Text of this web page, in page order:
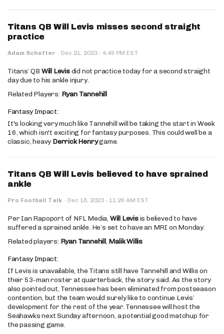
Titans QB Will Levis misses second straight
practice
Adam Schefter · Dec 21, 2023 · 4:49 PM EST
Titans’ QB Will Levisdid not practice today for a second straight
day due to his ankle injury.
Related Players: Ryan Tannehill
Fantasy Impact:
It's looking very much like Tannehill will be taking the start in Week
16, which isn't exciting for fantasy purposes. This could well be a
classic, heavyDerrick Henrygame.
Titans QB Will Levis believed to have sprained
ankle
Pro Football Talk · Dec 18, 2023 · 11:26 AM EST
Per Ian Rapoport of NFL Media, Will Levisis believed to have
suffered a sprained ankle. He’s set to have an MRI on Monday.
Related players: Ryan Tannehill, Malik Willis
Fantasy Impact:
If Levis is unavailable, the Titans still have Tannehill and Willis on
their 53-man roster at quarterback, the story said. As the story
also pointed out, Tennessee has been eliminated from postseason
contention, but the team would surely like to continue Levis’
development for the rest of the year. Tennessee will host the
Seahawks next Sunday afternoon, a potential good matchup for
the passing game.